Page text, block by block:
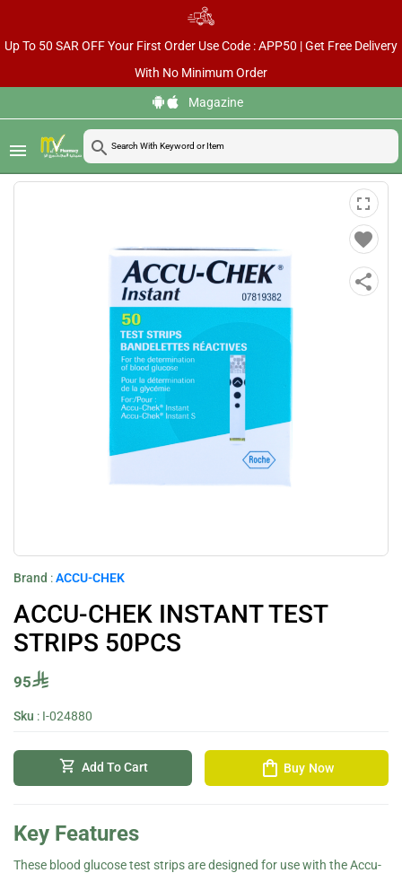
Up To 50 SAR OFF Your First Order Use Code : APP50 | Get Free Delivery
With No Minimum Order
Magazine
menu search
home Homechevron_right Health Care & Wellness chevron_right Diabetes Care
fullscreen
favorite
share
Brand :ACCU-CHEK
ACCU-CHEK INSTANT TEST
STRIPS 50PCS
95
Sku : I-024880
shopping_cart Add To Cart shopping_bag Buy Now
Key Features
These blood glucose test strips are designed for use with the Accu-